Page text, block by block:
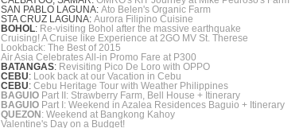
SAN PABLO LAGUNA: Ato Belen's Organic Farm
STA CRUZ LAGUNA: Aurora Filipino Cuisine
BOHOL: Re-visiting Bohol after the massive earthquake
Cruising! A Cruise like Experience at 2GO MV St. Therese
Lookback: The Best of 2015
Air Asia Celebrates All-in Promo Fare at P300
BATANGAS: Revisiting Pico De Loro with OPPO
CEBU: Look back at our Vacation in Cebu
CEBU: Cebu Heritage Tour with Weather Philippines
BAGUIO Part II: Strawberry Farm, Bell House + Itinerary
BAGUIO Part I: Weekend in Azalea Residences Baguio + Itinerary
QUEZON : Weekend at Bangkong Kahoy
Valentine's Day on a Budget!